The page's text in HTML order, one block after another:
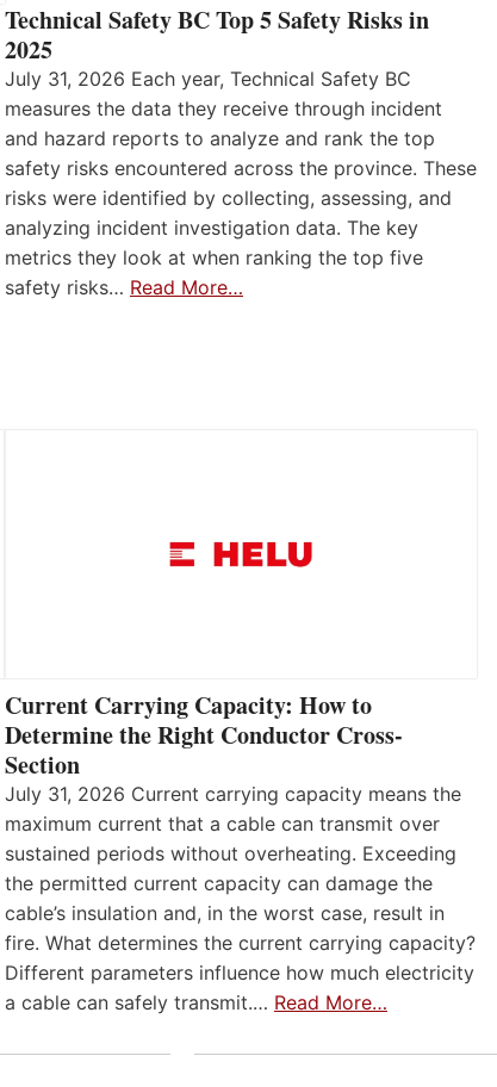
Technical Safety BC Top 5 Safety Risks in
2025
July 31, 2026 Each year, Technical Safety BC
measures the data they receive through incident
and hazard reports to analyze and rank the top
safety risks encountered across the province. These
risks were identified by collecting, assessing, and
analyzing incident investigation data. The key
metrics they look at when ranking the top five
safety risks… Read More…
Current Carrying Capacity: How to
Determine the Right Conductor Cross-
Section
July 31, 2026 Current carrying capacity means the
maximum current that a cable can transmit over
sustained periods without overheating. Exceeding
the permitted current capacity can damage the
cable’s insulation and, in the worst case, result in
fire. What determines the current carrying capacity?
Different parameters influence how much electricity
a cable can safely transmit.… Read More…